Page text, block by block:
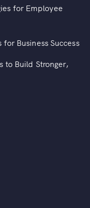
for Employee
Business Success
to Build Stronger,